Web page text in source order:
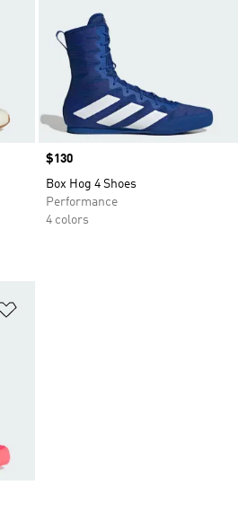
Price
$130
Box Hog 4 Shoes
Performance
4 colors